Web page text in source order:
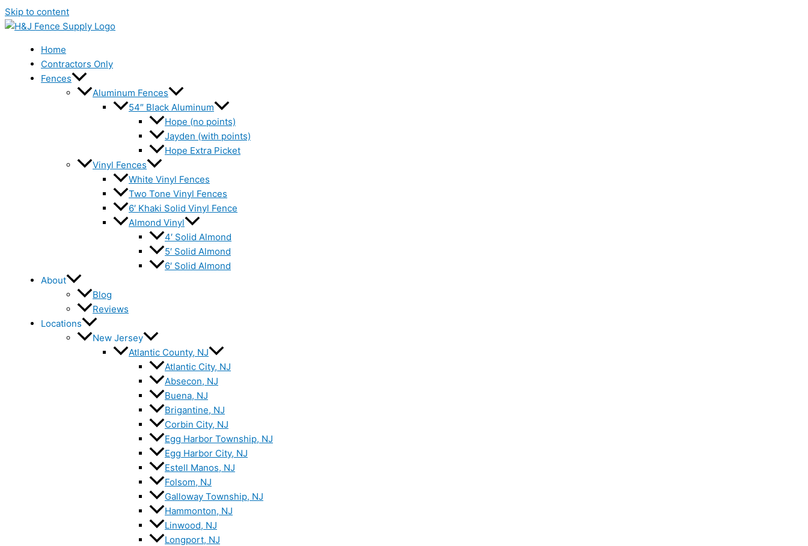
Skip to content
Home
Contractors Only
Fences
Aluminum Fences
54″ Black Aluminum
Hope (no points)
Jayden (with points)
Hope Extra Picket
Vinyl Fences
White Vinyl Fences
Two Tone Vinyl Fences
6′ Khaki Solid Vinyl Fence
Almond Vinyl
4′ Solid Almond
5′ Solid Almond
6′ Solid Almond
About
Blog
Reviews
Locations
New Jersey
Atlantic County, NJ
Atlantic City, NJ
Absecon, NJ
Buena, NJ
Brigantine, NJ
Corbin City, NJ
Egg Harbor Township, NJ
Egg Harbor City, NJ
Estell Manos, NJ
Folsom, NJ
Galloway Township, NJ
Hammonton, NJ
Linwood, NJ
Longport, NJ